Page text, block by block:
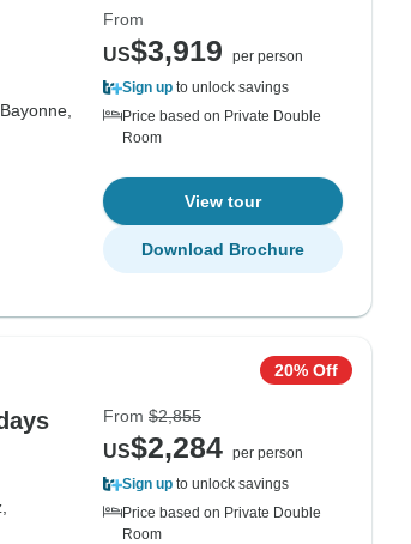
Bayonne,
From
US$3,919
per person
Sign up to unlock savings
Price based on Private Double
Room
View tour
Download Brochure
20% Off
From $2,855
US$2,284 per person
Sign up to unlock savings
Price based on Private Double
Room